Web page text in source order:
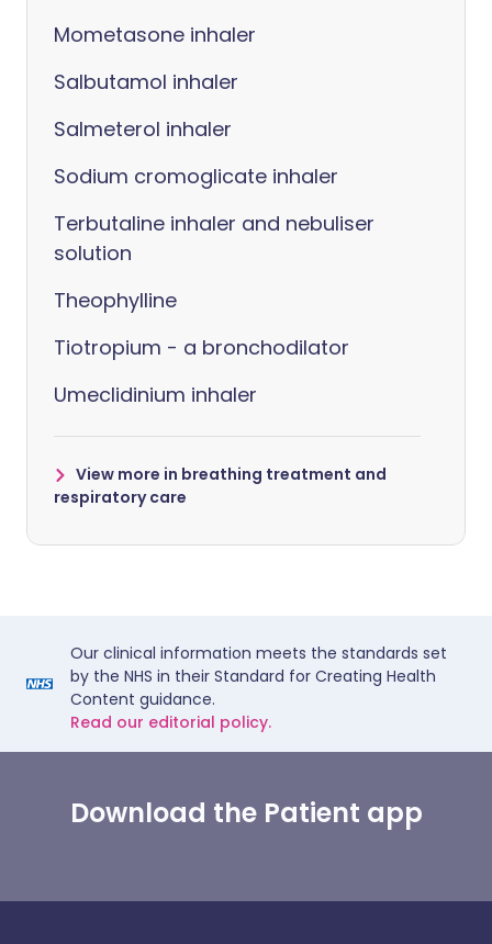
Mometasone inhaler
Salbutamol inhaler
Salmeterol inhaler
Sodium cromoglicate inhaler
Terbutaline inhaler and nebuliser
solution
Theophylline
Tiotropium - a bronchodilator
Umeclidinium inhaler
View more in breathing treatment and
respiratory care
Our clinical information meets the standards set
by the NHS in their Standard for Creating Health
Content guidance.
Read our editorial policy.
Download the Patient app